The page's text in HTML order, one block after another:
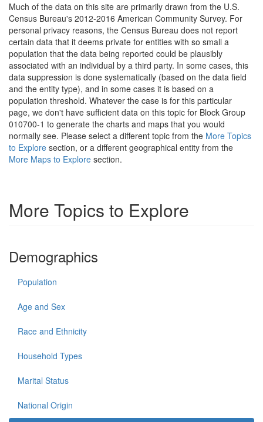
Much of the data on this site are primarily drawn from the U.S.
Census Bureau's 2012-2016 American Community Survey. For
personal privacy reasons, the Census Bureau does not report
certain data that it deems private for entities with so small a
population that the data being reported could be plausibly
associated with an individual by a third party. In some cases, this
data suppression is done systematically (based on the data field
and the entity type), and in some cases it is based on a
population threshold. Whatever the case is for this particular
page, we don't have sufficient data on this topic for Block Group
010700-1 to generate the charts and maps that you would
normally see. Please select a different topic from the More Topics
to Explore section, or a different geographical entity from the
More Maps to Explore section.
More Topics to Explore
Demographics
Population
Age and Sex
Race and Ethnicity
Household Types
Marital Status
National Origin